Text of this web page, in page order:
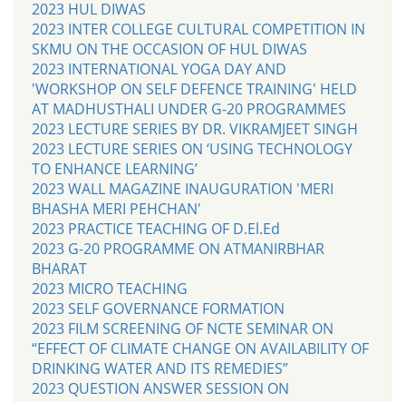
2023 HUL DIWAS
2023 INTER COLLEGE CULTURAL COMPETITION IN
SKMU ON THE OCCASION OF HUL DIWAS
2023 INTERNATIONAL YOGA DAY AND
'WORKSHOP ON SELF DEFENCE TRAINING' HELD
AT MADHUSTHALI UNDER G-20 PROGRAMMES
2023 LECTURE SERIES BY DR. VIKRAMJEET SINGH
2023 LECTURE SERIES ON ‘USING TECHNOLOGY
TO ENHANCE LEARNING’
2023 WALL MAGAZINE INAUGURATION 'MERI
BHASHA MERI PEHCHAN'
2023 PRACTICE TEACHING OF D.El.Ed
2023 G-20 PROGRAMME ON ATMANIRBHAR
BHARAT
2023 MICRO TEACHING
2023 SELF GOVERNANCE FORMATION
2023 FILM SCREENING OF NCTE SEMINAR ON
“EFFECT OF CLIMATE CHANGE ON AVAILABILITY OF
DRINKING WATER AND ITS REMEDIES”
2023 QUESTION ANSWER SESSION ON